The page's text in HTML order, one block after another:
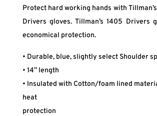
Protect hard working hands with
Drivers gloves. Tillman’s 1405 Drivers
economical protection.
• Durable, blue, slightly select Shoulder
• 14” length
• Insulated with Cotton/foam lined
heat
protection